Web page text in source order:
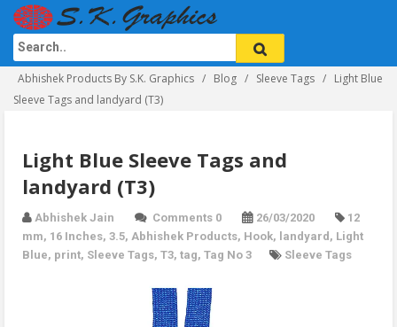
Abhishek Products By S.K. Graphics Blog Sleeve Tags
Light Blue
Sleeve Tags and landyard (T3)
Light Blue Sleeve Tags and
landyard (T3)
Abhishek Jain Comments 0 26/03/2020
12
mm, 16 Inches, 3.5, Abhishek Products, Hook, landyard , Light
Blue, print, Sleeve Tags, T3, tag, Tag No 3 Sleeve Tags